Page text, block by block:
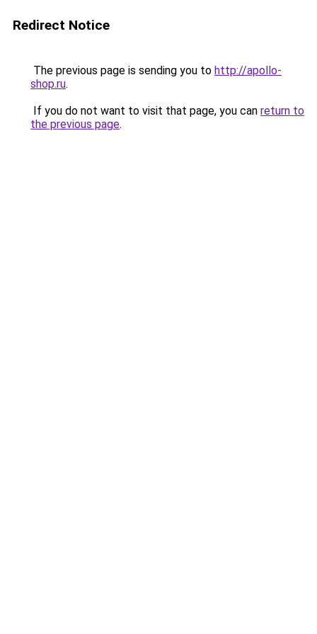
Redirect Notice
The previous page is sending you to http://apollo-
shop.ru.
If you do not want to visit that page, you can return to
the previous page.